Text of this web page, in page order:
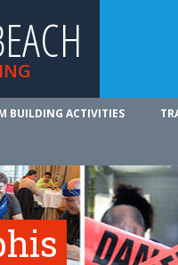
BUILDING ACTIVITIES